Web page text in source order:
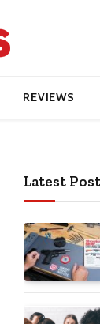
REVIEWS
Latest